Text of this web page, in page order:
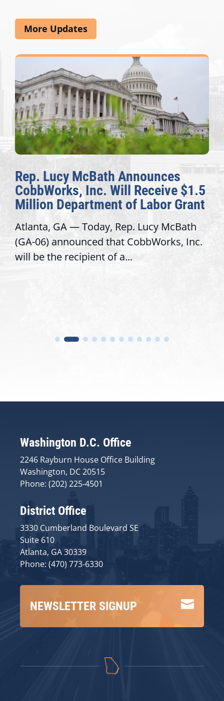
More Updates
Rep. Lucy McBath Announces
CobbWorks, Inc. Will Receive $1.5
Million Department of Labor Grant
Atlanta, GA — Today, Rep. Lucy McBath
(GA-06) announced that CobbWorks, Inc.
will be the recipient of a...
Washington D.C. Office
2246 Rayburn House Office Building
Washington, DC 20515
Phone: (202) 225-4501
District Office
3330 Cumberland Boulevard SE
Suite 610
Atlanta, GA 30339
Phone: (470) 773-6330

NEWSLETTER SIGNUP